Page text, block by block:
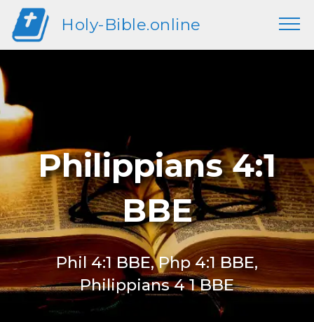
Holy-Bible.online
Philippians 4:1
BBE
Phil 4:1 BBE, Php 4:1 BBE,
Philippians 4 1 BBE